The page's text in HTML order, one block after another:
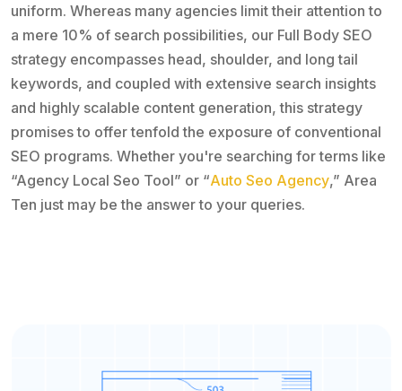
uniform. Whereas many agencies limit their attention to
a mere 10% of search possibilities, our Full Body SEO
strategy encompasses head, shoulder, and long tail
keywords, and coupled with extensive search insights
and highly scalable content generation, this strategy
promises to offer tenfold the exposure of conventional
SEO programs. Whether you're searching for terms like
“Agency Local Seo Tool” or “Auto Seo Agency,” Area
Ten just may be the answer to your queries.